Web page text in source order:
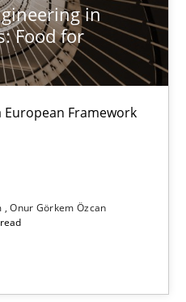
in
Food for
Framework
Onur Görkem Özcan
Part 1